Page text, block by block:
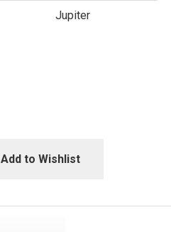
Jupiter
Add to Wishlist